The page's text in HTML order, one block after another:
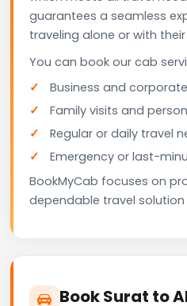
guarantees a seamless
traveling alone or with
You can book our cab
Business and
Family visits and
Regular or daily travel
Emergency or last-
BookMyCab focuses on
dependable travel
Book Surat to